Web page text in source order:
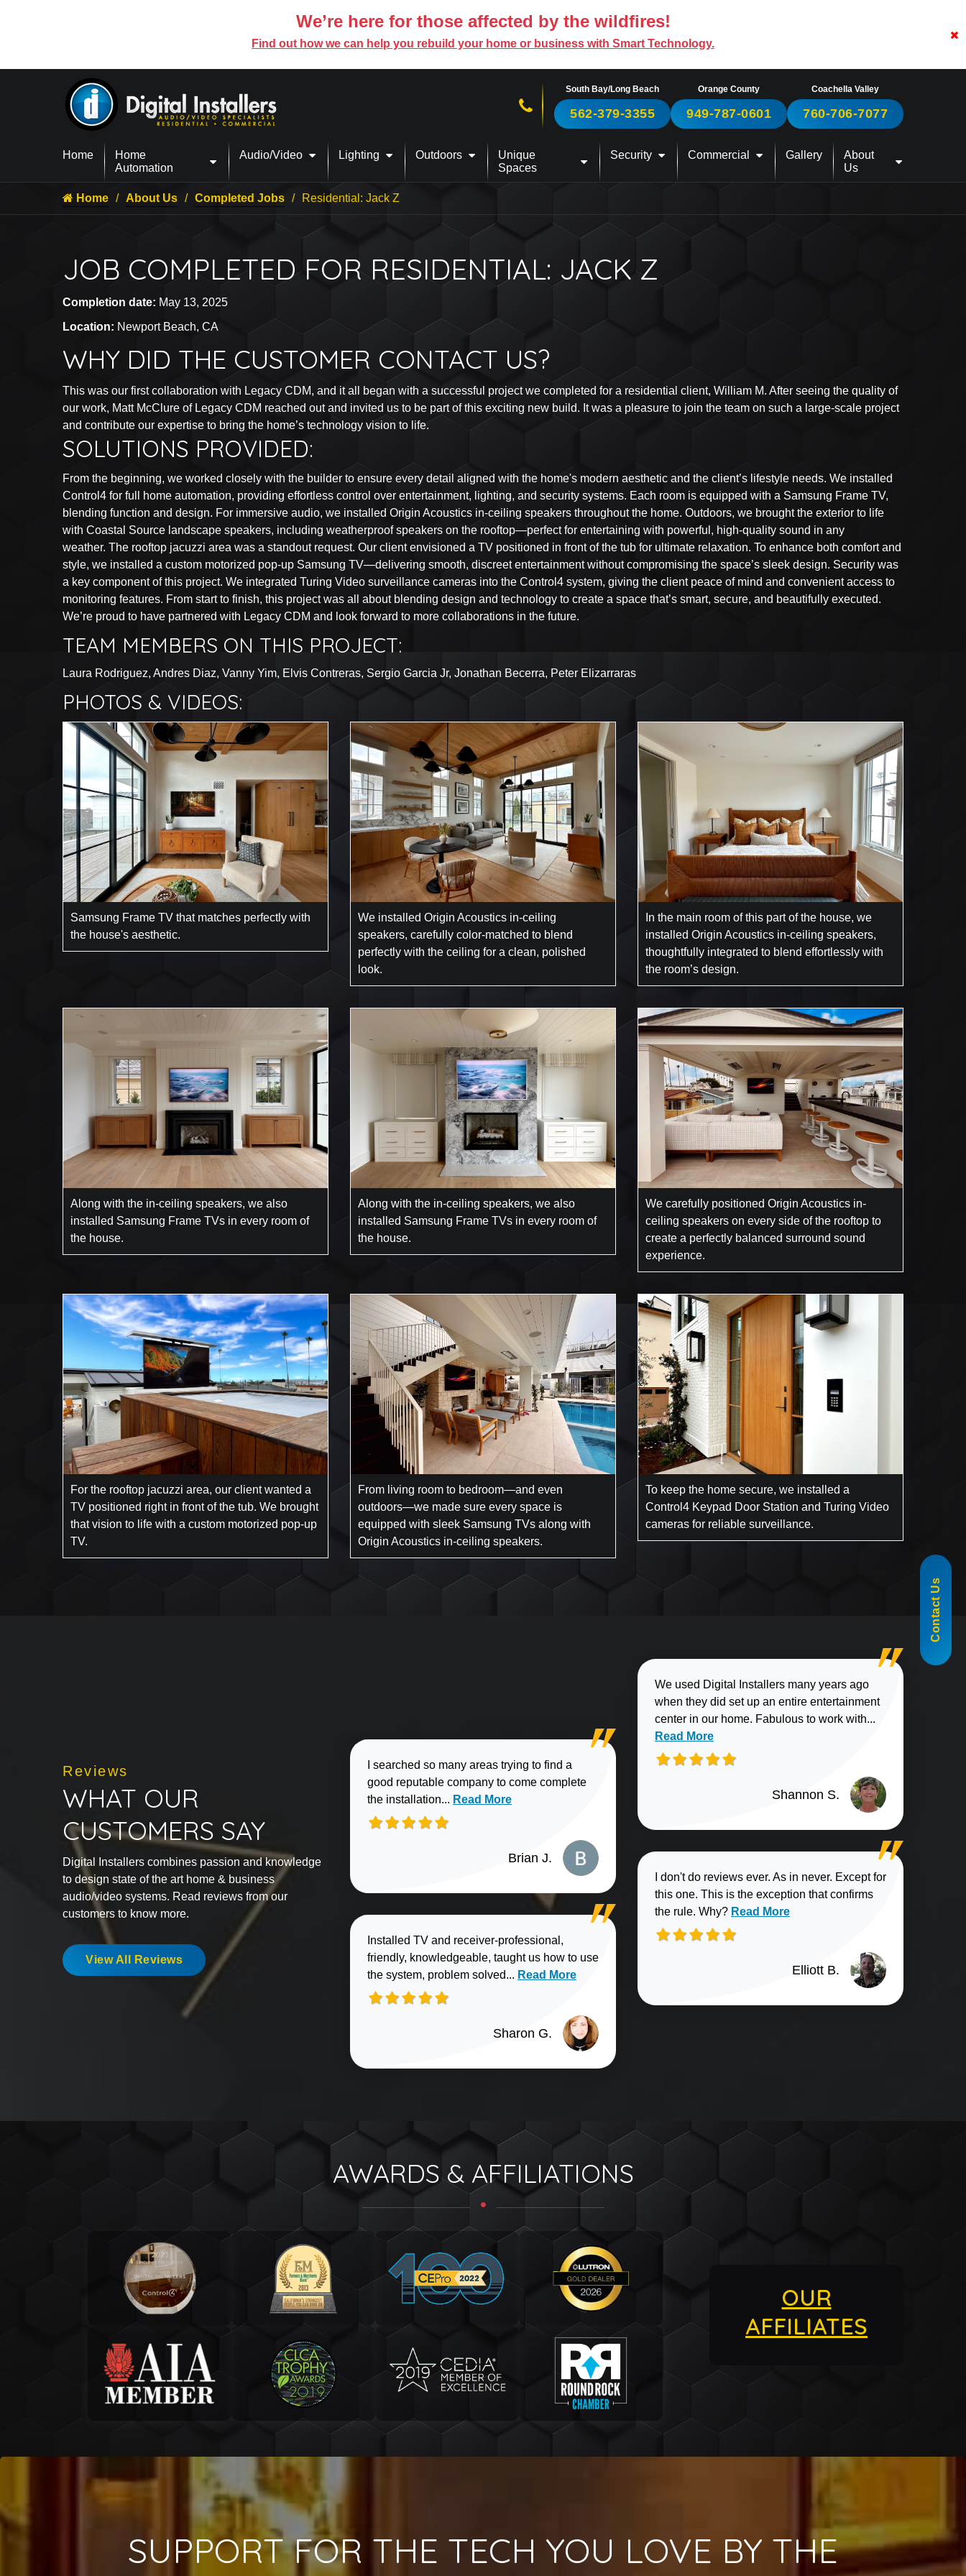
We’re here for those affected by the wildfires!
Find out how we can help you rebuild your home or business with Smart Technology.
Call us now!
South Bay/Long Beach
562-379-3355
Orange County
949-787-0601
Coachella Valley
760-706-7077
Home
Home
Automation
Audio/Video Lighting Outdoors
Unique
Spaces
Security Commercial Gallery
About
Us
855-488-1060
Home About Us Completed Jobs Residential: Jack Z
JOB COMPLETED FOR RESIDENTIAL: JACK Z
Completion date: May 13, 2025
Location: Newport Beach, CA
WHY DID THE CUSTOMER CONTACT US?
This was our first collaboration with Legacy CDM, and it all began with a successful project we completed for a residential client, William M. After seeing the quality of
our work, Matt McClure of Legacy CDM reached out and invited us to be part of this exciting new build. It was a pleasure to join the team on such a large-scale project
and contribute our expertise to bring the home’s technology vision to life.
SOLUTIONS PROVIDED:
From the beginning, we worked closely with the builder to ensure every detail aligned with the home's modern aesthetic and the client’s lifestyle needs. We installed
Control4 for full home automation, providing effortless control over entertainment, lighting, and security systems. Each room is equipped with a Samsung Frame TV,
blending function and design. For immersive audio, we installed Origin Acoustics in-ceiling speakers throughout the home. Outdoors, we brought the exterior to life
with Coastal Source landscape speakers, including weatherproof speakers on the rooftop—perfect for entertaining with powerful, high-quality sound in any
weather. The rooftop jacuzzi area was a standout request. Our client envisioned a TV positioned in front of the tub for ultimate relaxation. To enhance both comfort and
style, we installed a custom motorized pop-up Samsung TV—delivering smooth, discreet entertainment without compromising the space’s sleek design. Security was
a key component of this project. We integrated Turing Video surveillance cameras into the Control4 system, giving the client peace of mind and convenient access to
monitoring features. From start to finish, this project was all about blending design and technology to create a space that’s smart, secure, and beautifully executed.
We’re proud to have partnered with Legacy CDM and look forward to more collaborations in the future.
TEAM MEMBERS ON THIS PROJECT:
Laura Rodriguez, Andres Diaz, Vanny Yim, Elvis Contreras, Sergio Garcia Jr, Jonathan Becerra, Peter Elizarraras
PHOTOS & VIDEOS:
Samsung Frame TV that matches perfectly with
the house's aesthetic.
We installed Origin Acoustics in-ceiling
speakers, carefully color-matched to blend
perfectly with the ceiling for a clean, polished
look.
In the main room of this part of the house, we
installed Origin Acoustics in-ceiling speakers,
thoughtfully integrated to blend effortlessly with
the room’s design.
Along with the in-ceiling speakers, we also
installed Samsung Frame TVs in every room of
the house.
Along with the in-ceiling speakers, we also
installed Samsung Frame TVs in every room of
the house.
We carefully positioned Origin Acoustics in-
ceiling speakers on every side of the rooftop to
create a perfectly balanced surround sound
experience.
For the rooftop jacuzzi area, our client wanted a
TV positioned right in front of the tub. We brought
that vision to life with a custom motorized pop-up
TV.
From living room to bedroom—and even
outdoors—we made sure every space is
equipped with sleek Samsung TVs along with
Origin Acoustics in-ceiling speakers.
To keep the home secure, we installed a
Control4 Keypad Door Station and Turing Video
cameras for reliable surveillance.
Reviews
WHAT OUR
CUSTOMERS SAY
Digital Installers combines passion and knowledge
to design state of the art home & business
audio/video systems. Read reviews from our
customers to know more.
View All Reviews
I searched so many areas trying to find a
good reputable company to come complete
the installation... Read more about Brian J. review
Read More
Brian J.
Installed TV and receiver-professional,
friendly, knowledgeable, taught us how to use
the system, problem solved... Read more about Sharon G. review
Read More
Sharon G.
We used Digital Installers many years ago
when they did set up an entire entertainment
center in our home. Fabulous to work with...
Read More
Shannon S.
I don't do reviews ever. As in never. Except for
this one. This is the exception that confirms
the rule. Why? Read more about Elliott B. review
Read More
Elliott B.
AWARDS & AFFILIATIONS
OUR
AFFILIATES
SUPPORT FOR THE TECH YOU LOVE BY THE
Contact Us